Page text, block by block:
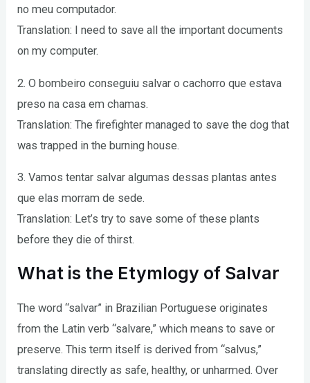
no meu computador.
Translation: I need to save all the important documents
on my computer.
2. O bombeiro conseguiu salvar o cachorro que estava
preso na casa em chamas.
Translation: The firefighter managed to save the dog that
was trapped in the burning house.
3. Vamos tentar salvar algumas dessas plantas antes
que elas morram de sede.
Translation: Let’s try to save some of these plants
before they die of thirst.
What is the Etymlogy of Salvar
The word “salvar” in Brazilian Portuguese originates
from the Latin verb “salvare,” which means to save or
preserve. This term itself is derived from “salvus,”
translating directly as safe, healthy, or unharmed. Over